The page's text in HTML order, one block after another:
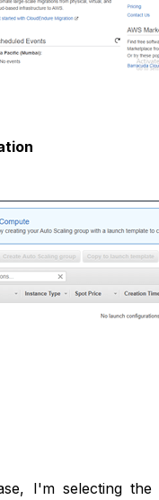
I'm selecting the